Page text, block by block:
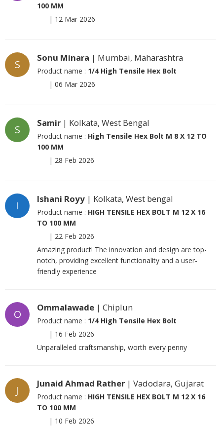
100 MM
| 12 Mar 2026
S
Sonu Minara | Mumbai, Maharashtra
Product name : 1/4 High Tensile Hex Bolt
| 06 Mar 2026
S
Samir | Kolkata, West Bengal
Product name : High Tensile Hex Bolt M 8 X 12 TO
100 MM
| 28 Feb 2026
I
Ishani Royy | Kolkata, West bengal
Product name : HIGH TENSILE HEX BOLT M 12 X 16
TO 100 MM
| 22 Feb 2026
Amazing product! The innovation and design are top-
notch, providing excellent functionality and a user-
friendly experience
O
Ommalawade | Chiplun
Product name : 1/4 High Tensile Hex Bolt
| 16 Feb 2026
Unparalleled craftsmanship, worth every penny
J
Junaid Ahmad Rather | Vadodara, Gujarat
Product name : HIGH TENSILE HEX BOLT M 12 X 16
TO 100 MM
| 10 Feb 2026